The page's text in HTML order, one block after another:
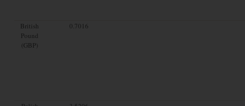
British
Pound
(GBP)
0.7016